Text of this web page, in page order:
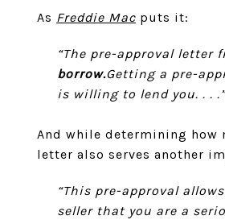
As Freddie Mac puts it:
“The pre-approval letter
borrow.Getting a pre-
is willing to lend you. . . .”
And while determining how
letter also serves another
“This pre-approval
seller that you are a